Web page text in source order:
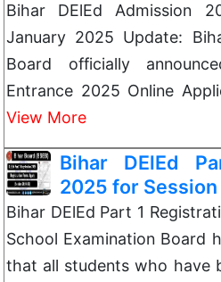
Bihar DElEd Admission
January 2025 Update:
Board officially
Entrance 2025 Online
View More
Bihar DElEd
2025 for
Bihar DElEd Part 1
School Examination Board
that all students who have